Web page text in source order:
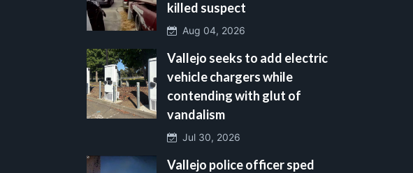
killed suspect
Aug 04, 2026
Vallejo seeks to add electric
vehicle chargers while
contending with glut of
vandalism
Jul 30, 2026
Vallejo police officer sped